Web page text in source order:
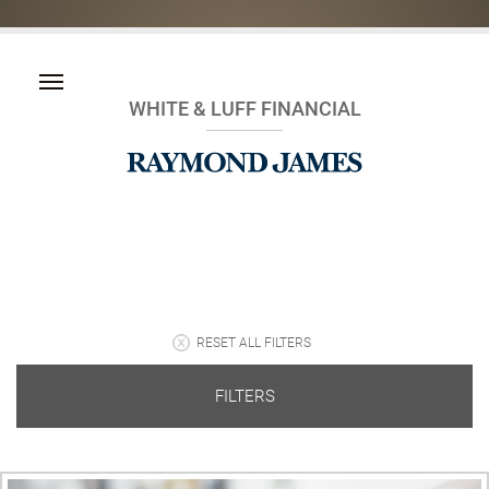
WHITE & LUFF FINANCIAL
RESET ALL FILTERS
FILTERS